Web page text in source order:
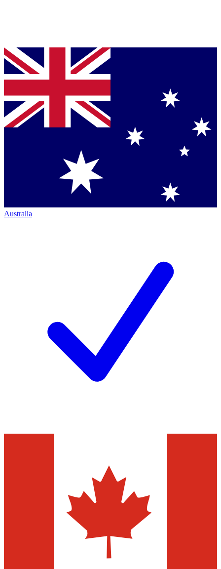
Australia